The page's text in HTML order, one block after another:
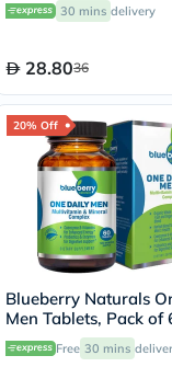
30 mins delivery
28.8036
20% Off
Blueberry Naturals
Men Tablets, Pack of
Free 30 mins